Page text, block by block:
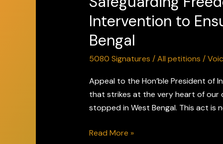
Intervention to
Bengal
5080 Signatures /All petitions /
Appeal to the Hon’ble President of
that strikes at the very heart of our
stopped in West Bengal. This act is
Speech
&
Expression
–
for
Intervention
to
Peaceful
Read More »